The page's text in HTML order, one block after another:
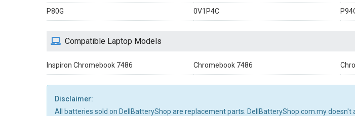
P80G 0V1P4C
Compatible Laptop Models
Inspiron Chromebook 7486 Chromebook 7486
Disclaimer:
All batteries sold on DellBatteryShop are replacement parts. DellBatteryShop.com.my